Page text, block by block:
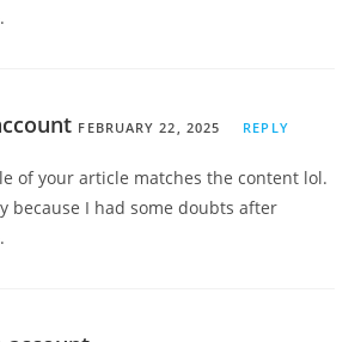
FEBRUARY 22, 2025 REPLY
of your article matches the content lol.
because I had some doubts after